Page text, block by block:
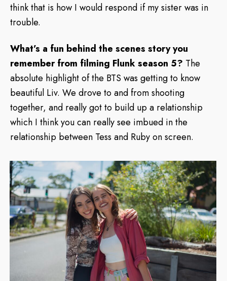
think that is how I would respond if my sister was in
trouble.
What’s a fun behind the scenes story you
remember from filming Flunk season 5? The
absolute highlight of the BTS was getting to know
beautiful Liv. We drove to and from shooting
together, and really got to build up a relationship
which I think you can really see imbued in the
relationship between Tess and Ruby on screen.